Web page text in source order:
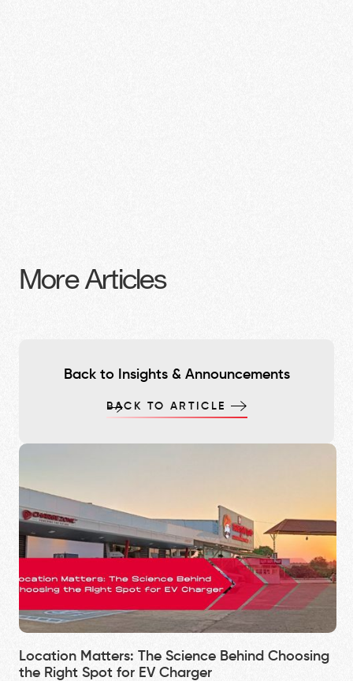
More Articles
Back to Insights & Announcements
BACK TO ARTICLE
Location Matters: The Science Behind Choosing
the Right Spot for EV Charger